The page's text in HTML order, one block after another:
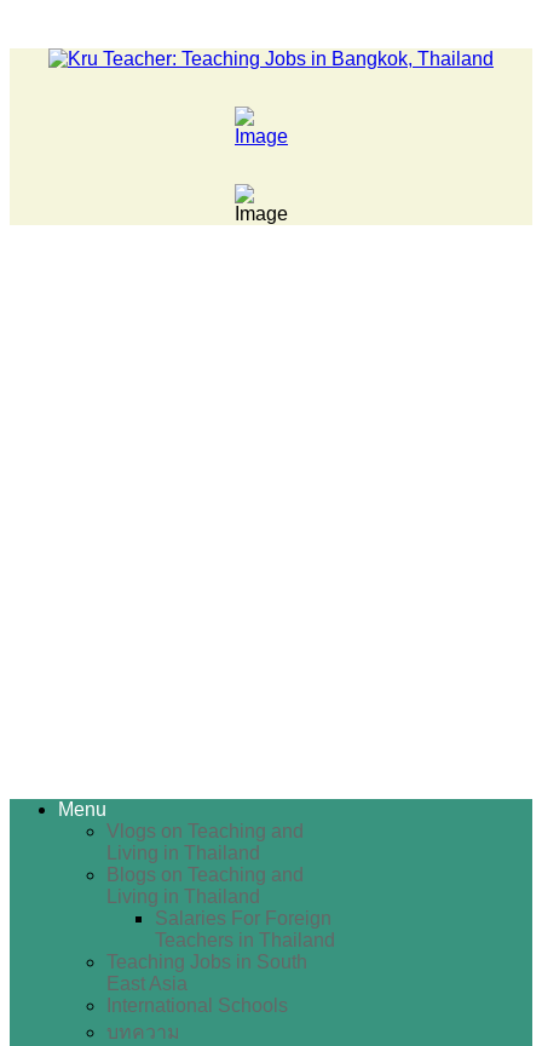
Menu
Vlogs on Teaching and
Living in Thailand
Blogs on Teaching and
Living in Thailand
Salaries For Foreign
Teachers in Thailand
Teaching Jobs in South
East Asia
International Schools
บทความ